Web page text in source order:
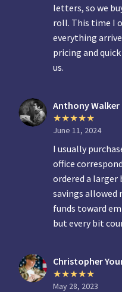
letters, so we
roll. This time I
everything
pricing and
us.
Anthony Walker
June 11, 2024
I usually
office
ordered a larger
savings allowed
funds toward
but every bit
Christopher
May 28, 2023